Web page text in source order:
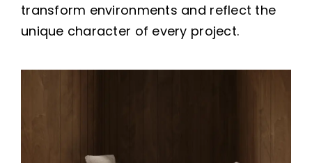
transform environments and reflect the
unique character of every project.